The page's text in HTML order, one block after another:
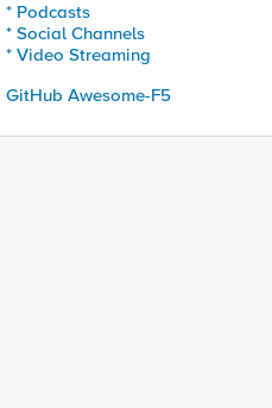
* Podcasts
* Social Channels
* Video Streaming
GitHub Awesome-F5